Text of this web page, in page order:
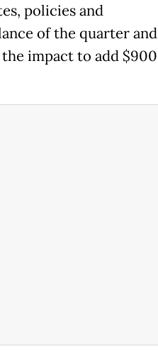
policies and
of the quarter and
impact to add $900